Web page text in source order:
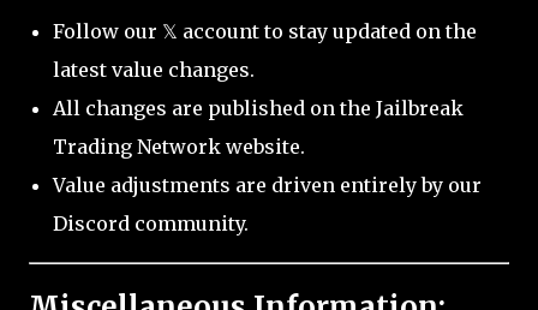
Follow our 𝕏 account to stay updated on the
latest value changes.
All changes are published on the Jailbreak
Trading Network website.
Value adjustments are driven entirely by our
Discord community.